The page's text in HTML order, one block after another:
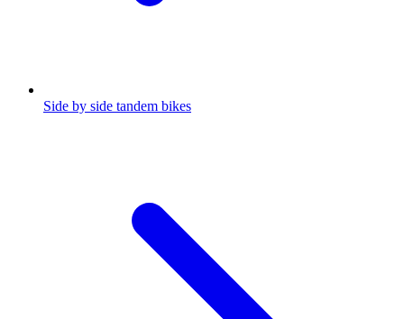
Side by side tandem bikes